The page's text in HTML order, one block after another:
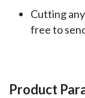
Cutting
free to
Product